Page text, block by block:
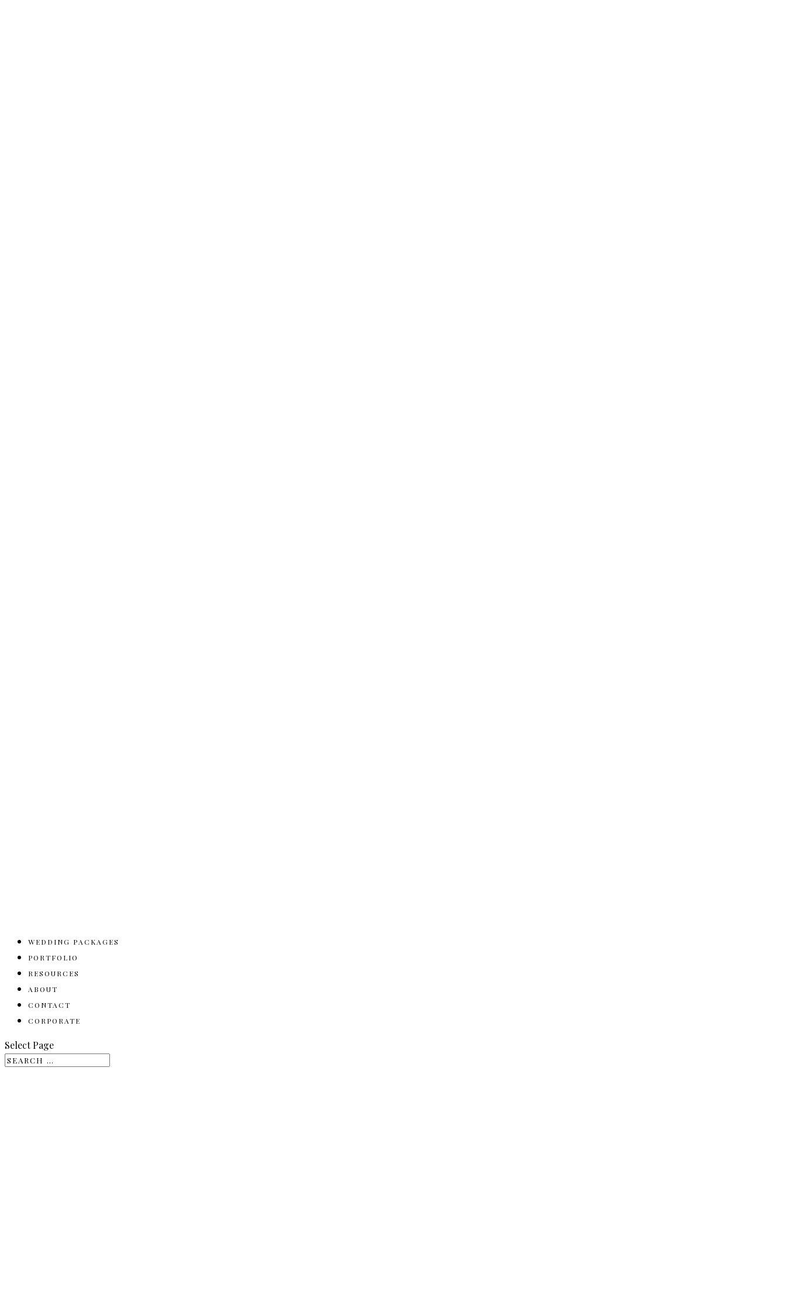
WEDDING PACKAGES
PORTFOLIO
RESOURCES
ABOUT
CONTACT
CORPORATE
Select Page